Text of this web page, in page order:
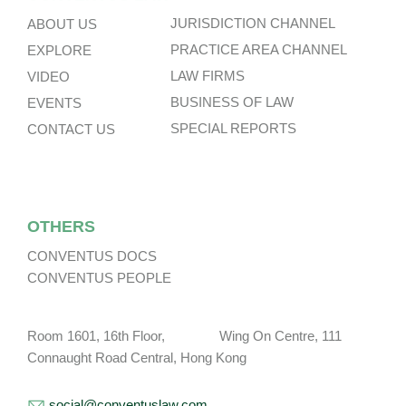
ABOUT US
EXPLORE
VIDEO
EVENTS
CONTACT US
JURISDICTION CHANNEL
PRACTICE AREA CHANNEL
LAW FIRMS
BUSINESS OF LAW
SPECIAL REPORTS
OTHERS
CONVENTUS DOCS
CONVENTUS PEOPLE
Room 1601, 16th Floor, Wing On Centre, 111
Connaught Road Central, Hong Kong